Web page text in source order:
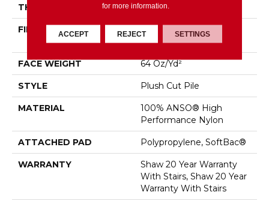
THICKNESS 0.48 In
FIBER
100% ANSO® High
Performance Nylon
FACE WEIGHT 64 Oz/yd²
STYLE Plush Cut Pile
MATERIAL
100% ANSO® High
Performance Nylon
ATTACHED PAD Polypropylene, SoftBac®
WARRANTY
Shaw 20 Year Warranty
With Stairs, Shaw 20 Year
Warranty With Stairs
for more information.
ACCEPT REJECT SETTINGS